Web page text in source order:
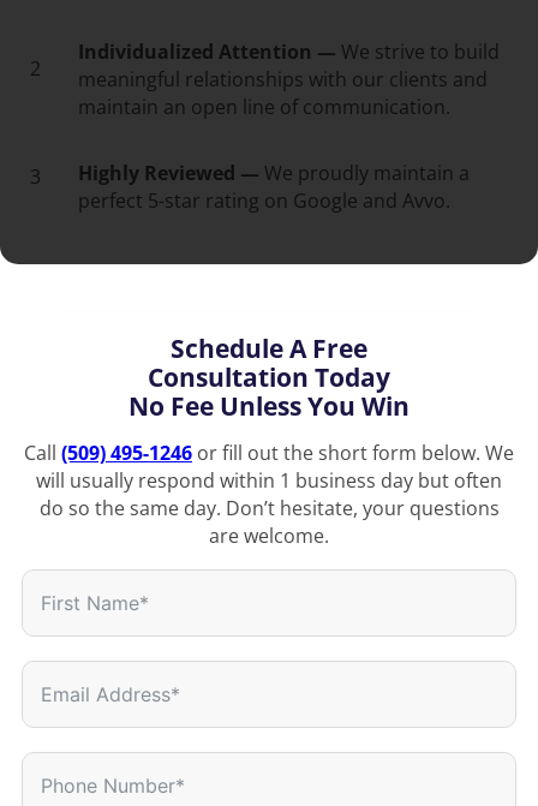
2
Individualized Attention — We strive to build
meaningful relationships with our clients and
maintain an open line of communication.
3 Highly Reviewed — We proudly maintain a
perfect 5-star rating on Google and Avvo.
Schedule A Free
Consultation Today
No Fee Unless You Win
Call (509) 495-1246 or fill out the short form below. We
will usually respond within 1 business day but often
do so the same day. Don’t hesitate, your questions
are welcome.